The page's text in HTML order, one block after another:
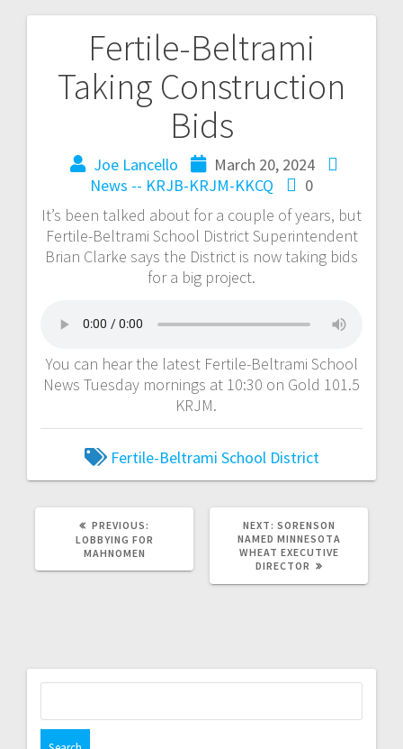
Fertile-Beltrami
Taking Construction
Bids
Joe Lancello
March 20, 2024
News -- KRJB-KRJM-KKCQ
0
It’s been talked about for a couple of years, but
Fertile-Beltrami School District Superintendent
Brian Clarke says the District is now taking bids
for a big project.
You can hear the latest Fertile-Beltrami School
News Tuesday mornings at 10:30 on Gold 101.5
KRJM.
Fertile-Beltrami School District
PREVIOUS:
LOBBYING FOR
MAHNOMEN
NEXT: SORENSON
NAMED MINNESOTA
WHEAT EXECUTIVE
DIRECTOR